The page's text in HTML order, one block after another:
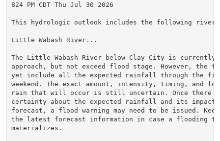
824 PM CDT Thu Jul 30 2026
This hydrologic outlook includes the following
Little Wabash River...
The Little Wabash River below Clay City is
approach, but not exceed flood stage. However, the
yet include all the expected rainfall through the
weekend. The exact amount, intensity, timing, and
rain that will occur is still uncertain. Once there
certainty about the expected rainfall and its impact
forecast, a flood warning may need to be issued.
the latest forecast information in case a flooding
materializes.